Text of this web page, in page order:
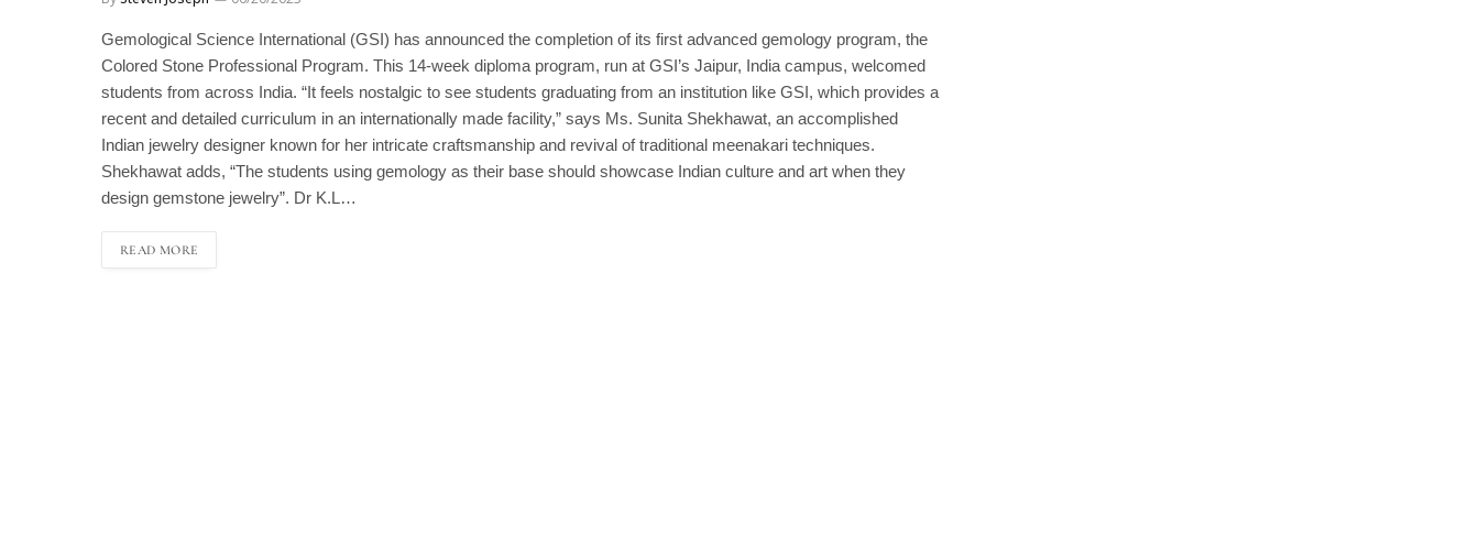
Gemological Science International (GSI) has announced the completion of its first advanced gemology program, the
Colored Stone Professional Program. This 14-week diploma program, run at GSI’s Jaipur, India campus, welcomed
students from across India. “It feels nostalgic to see students graduating from an institution like GSI, which provides a
recent and detailed curriculum in an internationally made facility,” says Ms. Sunita Shekhawat, an accomplished
Indian jewelry designer known for her intricate craftsmanship and revival of traditional meenakari techniques.
Shekhawat adds, “The students using gemology as their base should showcase Indian culture and art when they
design gemstone jewelry”. Dr K.L…
READ MORE